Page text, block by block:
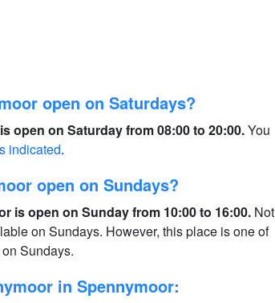
open on Saturdays?
open on Saturday from 08:00 to 20:00.You
indicated.
open on Sundays?
is open on Sunday from 10:00 to 16:00. Not
on Sundays. However, this place is one of
Sundays.
in Spennymoor: